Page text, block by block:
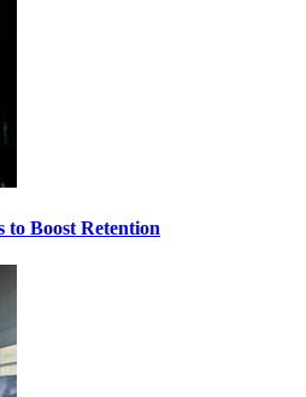
to Boost Retention